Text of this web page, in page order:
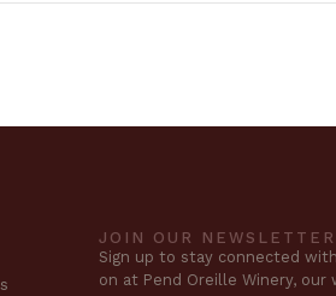
JOIN OUR NEWSLETTER
Sign up to stay connected
on at Pend Oreille Winery, our